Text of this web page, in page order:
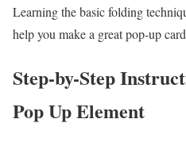
Learning the basic folding
help you make a great pop-up
Step-by-Step
Pop Up Element